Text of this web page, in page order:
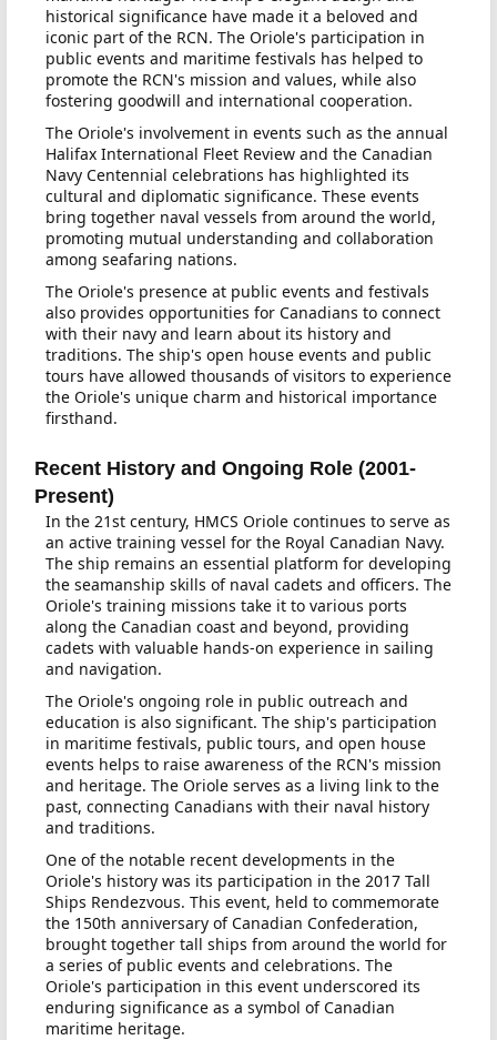
historical significance have made it a beloved and
iconic part of the RCN. The Oriole's participation in
public events and maritime festivals has helped to
promote the RCN's mission and values, while also
fostering goodwill and international cooperation.
The Oriole's involvement in events such as the annual
Halifax International Fleet Review and the Canadian
Navy Centennial celebrations has highlighted its
cultural and diplomatic significance. These events
bring together naval vessels from around the world,
promoting mutual understanding and collaboration
among seafaring nations.
The Oriole's presence at public events and festivals
also provides opportunities for Canadians to connect
with their navy and learn about its history and
traditions. The ship's open house events and public
tours have allowed thousands of visitors to experience
the Oriole's unique charm and historical importance
firsthand.
Recent History and Ongoing Role (2001-
Present)
In the 21st century, HMCS Oriole continues to serve as
an active training vessel for the Royal Canadian Navy.
The ship remains an essential platform for developing
the seamanship skills of naval cadets and officers. The
Oriole's training missions take it to various ports
along the Canadian coast and beyond, providing
cadets with valuable hands-on experience in sailing
and navigation.
The Oriole's ongoing role in public outreach and
education is also significant. The ship's participation
in maritime festivals, public tours, and open house
events helps to raise awareness of the RCN's mission
and heritage. The Oriole serves as a living link to the
past, connecting Canadians with their naval history
and traditions.
One of the notable recent developments in the
Oriole's history was its participation in the 2017 Tall
Ships Rendezvous. This event, held to commemorate
the 150th anniversary of Canadian Confederation,
brought together tall ships from around the world for
a series of public events and celebrations. The
Oriole's participation in this event underscored its
enduring significance as a symbol of Canadian
maritime heritage.